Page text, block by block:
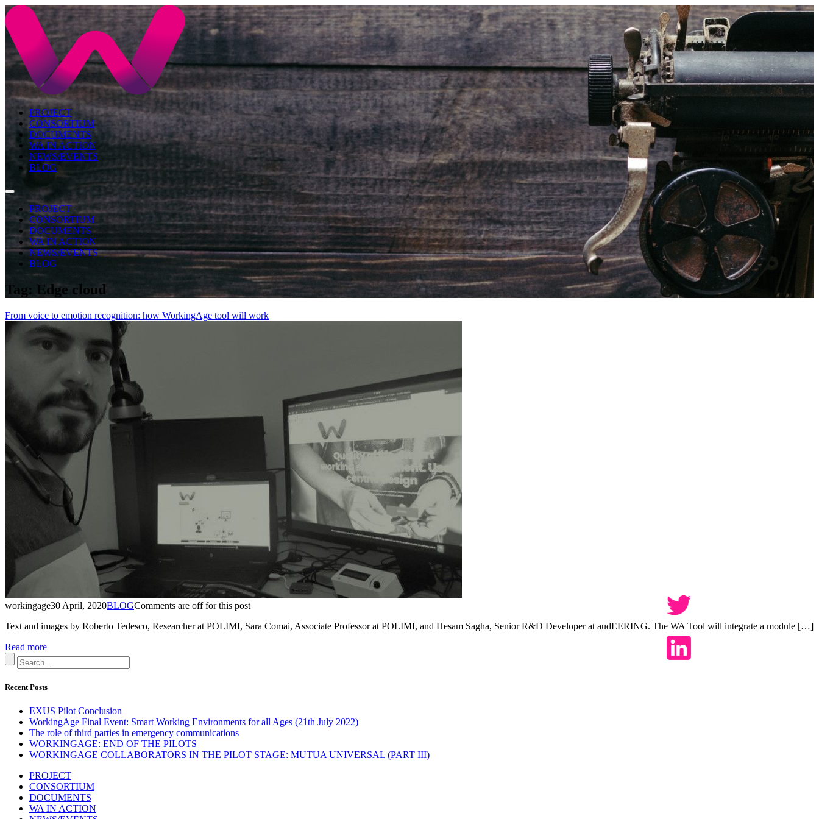
PROJECT
CONSORTIUM
DOCUMENTS
WA IN ACTION
NEWS/EVENTS
BLOG
PROJECT
CONSORTIUM
DOCUMENTS
WA IN ACTION
NEWS/EVENTS
BLOG
Tag: Edge cloud
From voice to emotion recognition: how WorkingAge tool will work
workingage30 April, 2020BLOGComments are off for this post
Text and images by Roberto Tedesco, Researcher at POLIMI, Sara Comai, Associate Professor at POLIMI, and Hesam Sagha, Senior R&D Developer at audEERING. The WA Tool will integrate a module […]
Read more
Recent Posts
EXUS Pilot Conclusion
WorkingAge Final Event: Smart Working Environments for all Ages (21th July 2022)
The role of third parties in emergency communications
WORKINGAGE: END OF THE PILOTS
WORKINGAGE COLLABORATORS IN THE PILOT STAGE: MUTUA UNIVERSAL (PART III)
PROJECT
CONSORTIUM
DOCUMENTS
WA IN ACTION